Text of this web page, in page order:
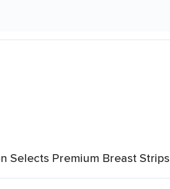
Selects Premium Breast Strips